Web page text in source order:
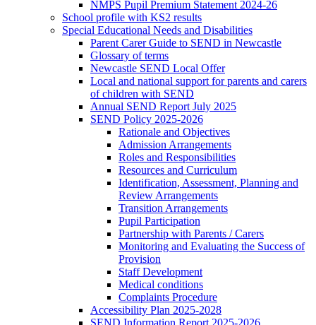
NMPS Pupil Premium Statement 2024-26
School profile with KS2 results
Special Educational Needs and Disabilities
Parent Carer Guide to SEND in Newcastle
Glossary of terms
Newcastle SEND Local Offer
Local and national support for parents and carers
of children with SEND
Annual SEND Report July 2025
SEND Policy 2025-2026
Rationale and Objectives
Admission Arrangements
Roles and Responsibilities
Resources and Curriculum
Identification, Assessment, Planning and
Review Arrangements
Transition Arrangements
Pupil Participation
Partnership with Parents / Carers
Monitoring and Evaluating the Success of
Provision
Staff Development
Medical conditions
Complaints Procedure
Accessibility Plan 2025-2028